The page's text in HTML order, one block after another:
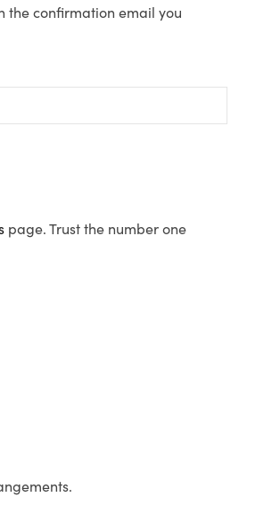
the confirmation email you
page. Trust the number one